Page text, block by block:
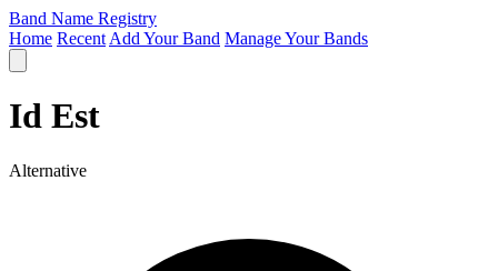
Band Name Registry
Home Recent Add Your Band Manage Your Bands
Id Est
Alternative